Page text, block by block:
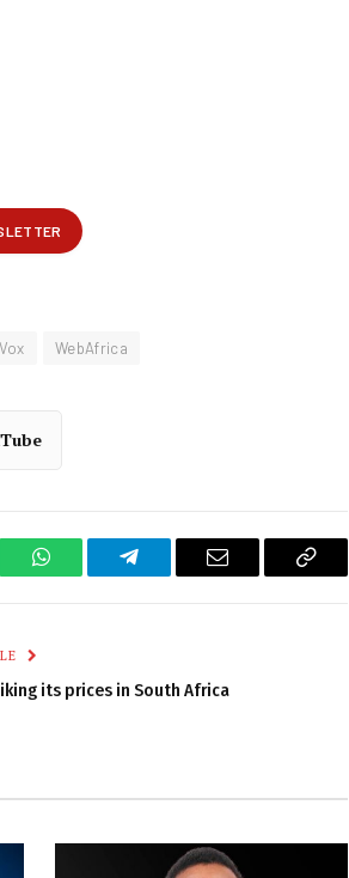
Vox WebAfrica
WhatsAppTelegram Email
Copy
its prices in South Africa